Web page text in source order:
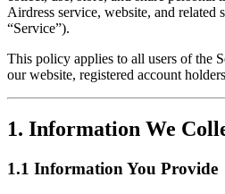
Airdress service, website, and related
“Service”).
This policy applies to all users of the
our website, registered account
1. Information We
1.1 Information You Provide